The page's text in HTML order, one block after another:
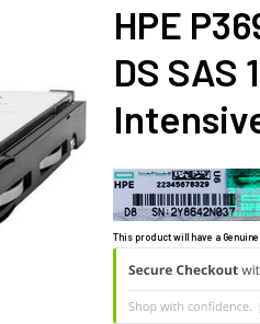
HPE
DS SAS
This product will have a